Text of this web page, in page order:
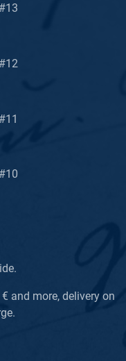
and more, delivery on